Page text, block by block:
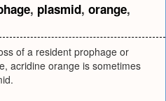
, plasmid, orange,
of a resident prophage or
acridine orange is sometimes